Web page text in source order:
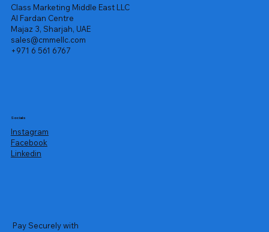
Class Marketing Middle East LLC
Al Fardan Centre
Majaz 3, Sharjah, UAE
sales@cmmellc.com
+971 6 561 6767
Socials
Instagram
Facebook
Linkedin
Pay Securely with